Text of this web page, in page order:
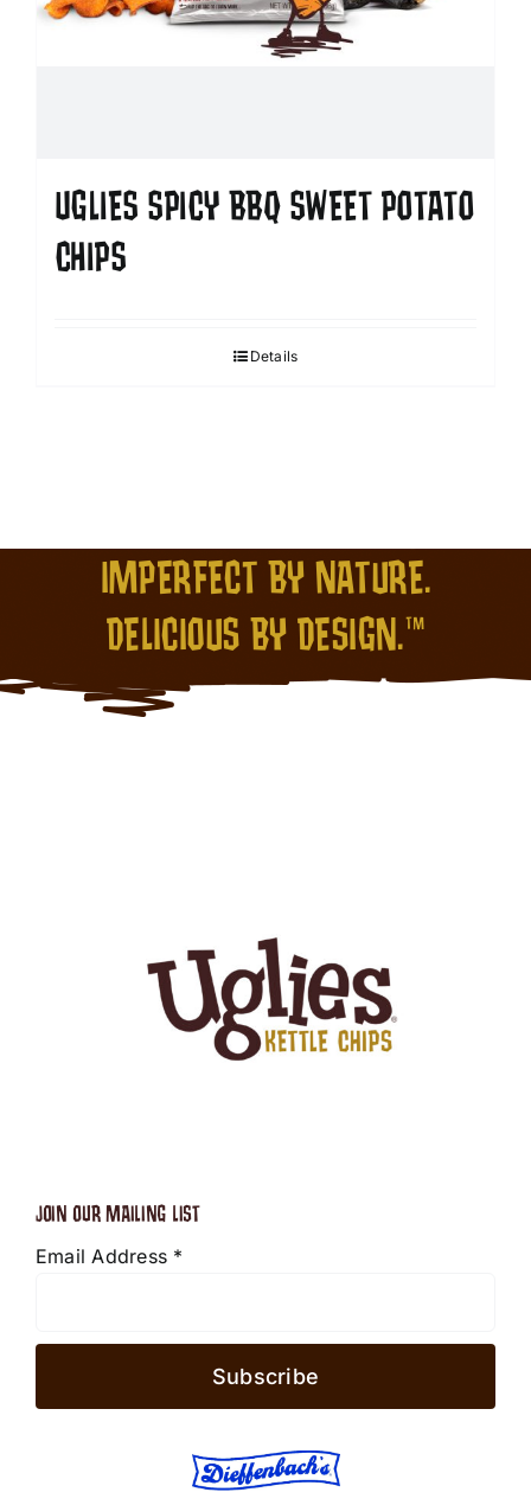
UGLIES SPICY BBQ SWEET POTATO
CHIPS
Details
IMPERFECT BY NATURE.
DELICIOUS BY DESIGN.™
JOIN OUR MAILING LIST
Email Address *